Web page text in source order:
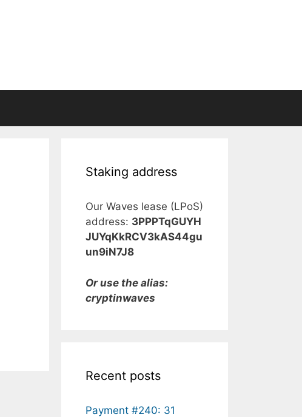
Staking address
Our Waves lease (LPoS)
address: 3PPPTqGUYH
JUYqKkRCV3kAS44gu
un9iN7J8
Or use the alias:
cryptinwaves
Recent posts
Payment #240: 31